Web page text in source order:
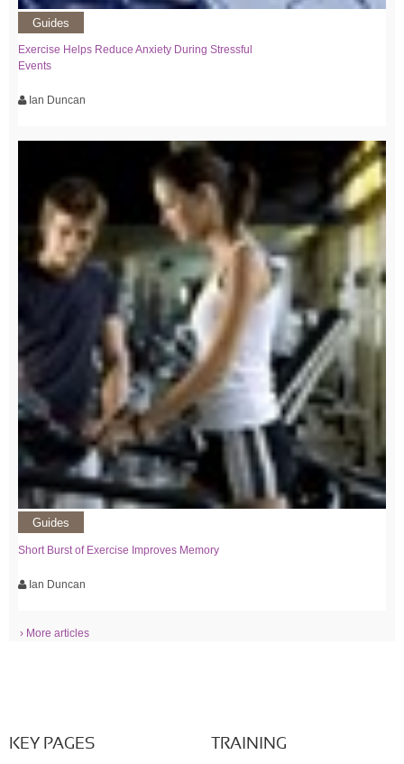
Guides
Exercise Helps Reduce Anxiety During Stressful
Events
Ian Duncan
Guides
Short Burst of Exercise Improves Memory
Ian Duncan
› More articles
KEY PAGES TRAINING